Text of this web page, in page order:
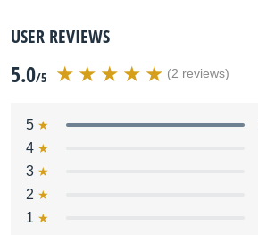
USER REVIEWS
5.0/5 (2 reviews)
5
4
3
2
1